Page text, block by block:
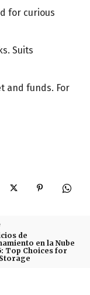
for curious
Suits
and funds. For
de
en la Nube
Top Choices for